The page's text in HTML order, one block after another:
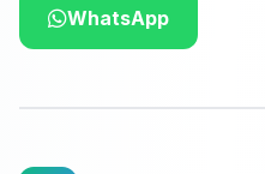
WhatsApp